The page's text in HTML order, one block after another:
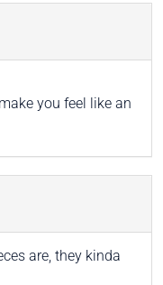
you feel like an
are, they kinda